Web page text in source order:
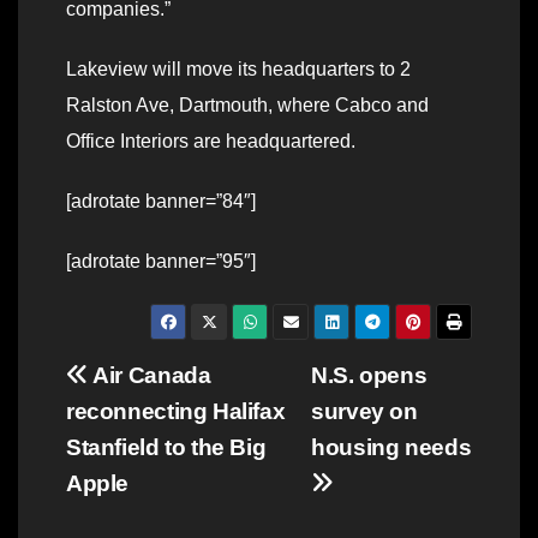
companies.”
Lakeview will move its headquarters to 2
Ralston Ave, Dartmouth, where Cabco and
Office Interiors are headquartered.
[adrotate banner=”84″]
[adrotate banner=”95″]
Post
navigation
N.S. opens
survey on
housing needs
Air Canada
reconnecting Halifax
Stanfield to the Big
Apple